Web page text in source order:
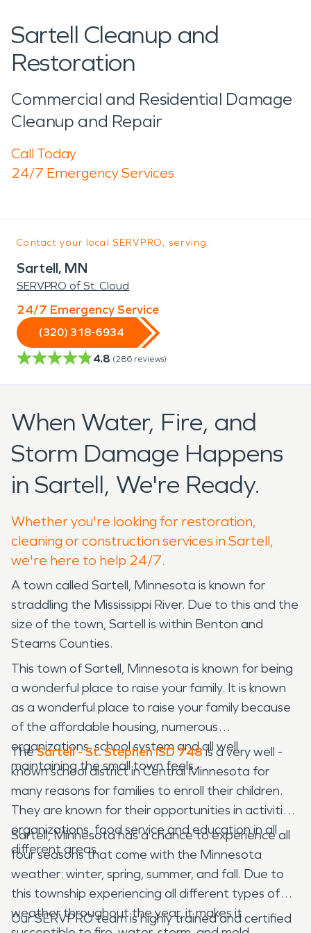
Sartell Cleanup and
Restoration
Commercial and Residential Damage
Cleanup and Repair
Call Today
24/7 Emergency Services
Contact your local SERVPRO, serving:
Sartell, MN
SERVPRO of St. Cloud
24/7 Emergency Service
(320) 318-6934
4.8 (286 reviews)
When Water, Fire, and
Storm Damage Happens
in Sartell, We're Ready.
Whether you're looking for restoration,
cleaning or construction services in Sartell,
we're here to help 24/7.
A town called Sartell, Minnesota is known for
straddling the Mississippi River. Due to this and the
size of the town, Sartell is within Benton and
Stearns Counties.
This town of Sartell, Minnesota is known for being
a wonderful place to raise your family. It is known
as a wonderful place to raise your family because
of the affordable housing, numerous
organizations, school system and all well
maintaining the small town feels.
TheSartell - St. Stephen ISD 748is a very well -
known school district in Central Minnesota for
many reasons for families to enroll their children.
They are known for their opportunities in activities,
organizations, food service and education in all
different areas.
Sartell, Minnesota has a chance to experience all
four seasons that come with the Minnesota
weather: winter, spring, summer, and fall. Due to
this township experiencing all different types of
weather throughout the year, it makes it
Our SERVPRO team is highly trained and certified